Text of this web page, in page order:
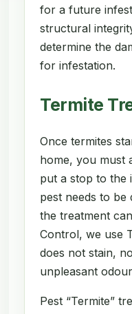
for a future
structural
determine the
for infestation.
Termite
Once termites
home, you must
put a stop to the
pest needs to be
the treatment
Control, we use
does not stain,
unpleasant
Pest “Termite”